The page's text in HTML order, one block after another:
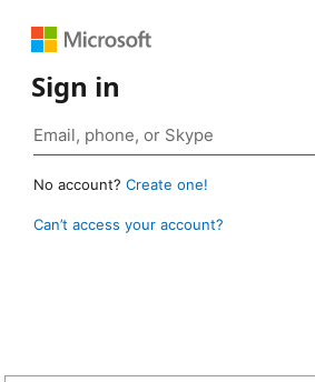
Sign in
No account? Create one!
Can’t access your account?